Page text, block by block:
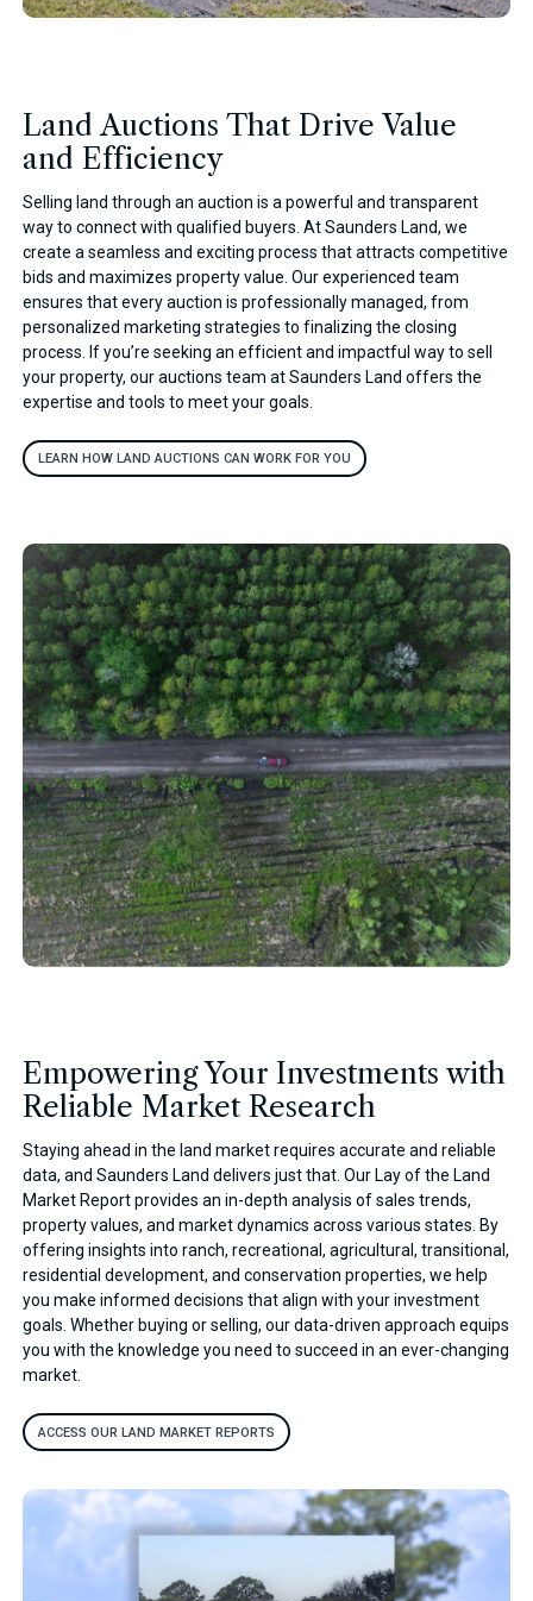
Land Auctions That Drive Value
and Efficiency
Selling land through an auction is a powerful and transparent
way to connect with qualified buyers. At Saunders Land, we
create a seamless and exciting process that attracts competitive
bids and maximizes property value. Our experienced team
ensures that every auction is professionally managed, from
personalized marketing strategies to finalizing the closing
process. If you’re seeking an efficient and impactful way to sell
your property, our auctions team at Saunders Land offers the
expertise and tools to meet your goals.
LEARN HOW LAND AUCTIONS CAN WORK FOR YOU
Empowering Your Investments with
Reliable Market Research
Staying ahead in the land market requires accurate and reliable
data, and Saunders Land delivers just that. Our Lay of the Land
Market Report provides an in-depth analysis of sales trends,
property values, and market dynamics across various states. By
offering insights into ranch, recreational, agricultural, transitional,
residential development, and conservation properties, we help
you make informed decisions that align with your investment
goals. Whether buying or selling, our data-driven approach equips
you with the knowledge you need to succeed in an ever-changing
market.
ACCESS OUR LAND MARKET REPORTS